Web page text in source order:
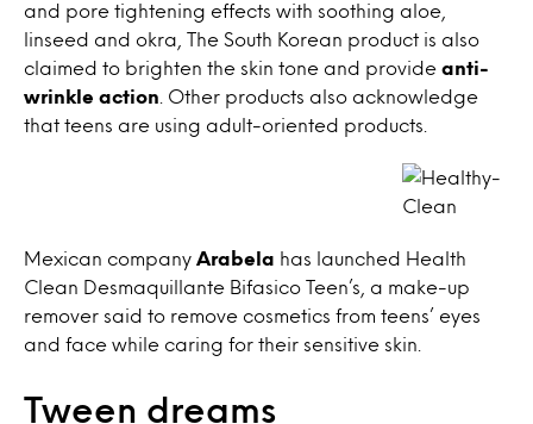
and pore tightening effects with soothing aloe,
linseed and okra, The South Korean product is also
claimed to brighten the skin tone and provide anti-
wrinkle action . Other products also acknowledge
that teens are using adult-oriented products.
Mexican company Arabela has launched Health
Clean Desmaquillante Bifasico Teen’s, a make-up
remover said to remove cosmetics from teens’ eyes
and face while caring for their sensitive skin.
Tween dreams